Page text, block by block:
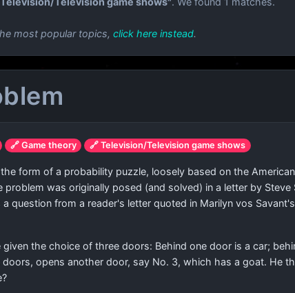
most popular topics, click here instead.
🔗 Game theory 🔗 Television/Television game shows
the form of a probability puzzle, loosely based on the
was originally posed (and solved) in a letter by Steve
question from a reader's letter quoted in Marilyn vos
the choice of three doors: Behind one door is a car;
opens another door, say No. 3, which has a goat. He